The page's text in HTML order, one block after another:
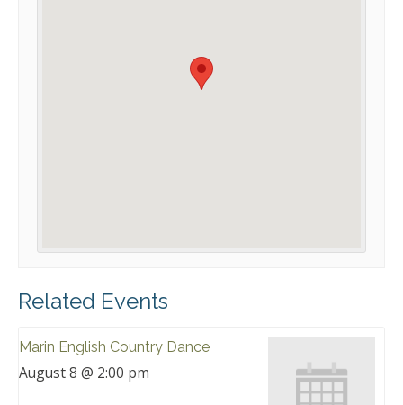
Related Events
Marin English Country Dance
August 8 @ 2:00 pm